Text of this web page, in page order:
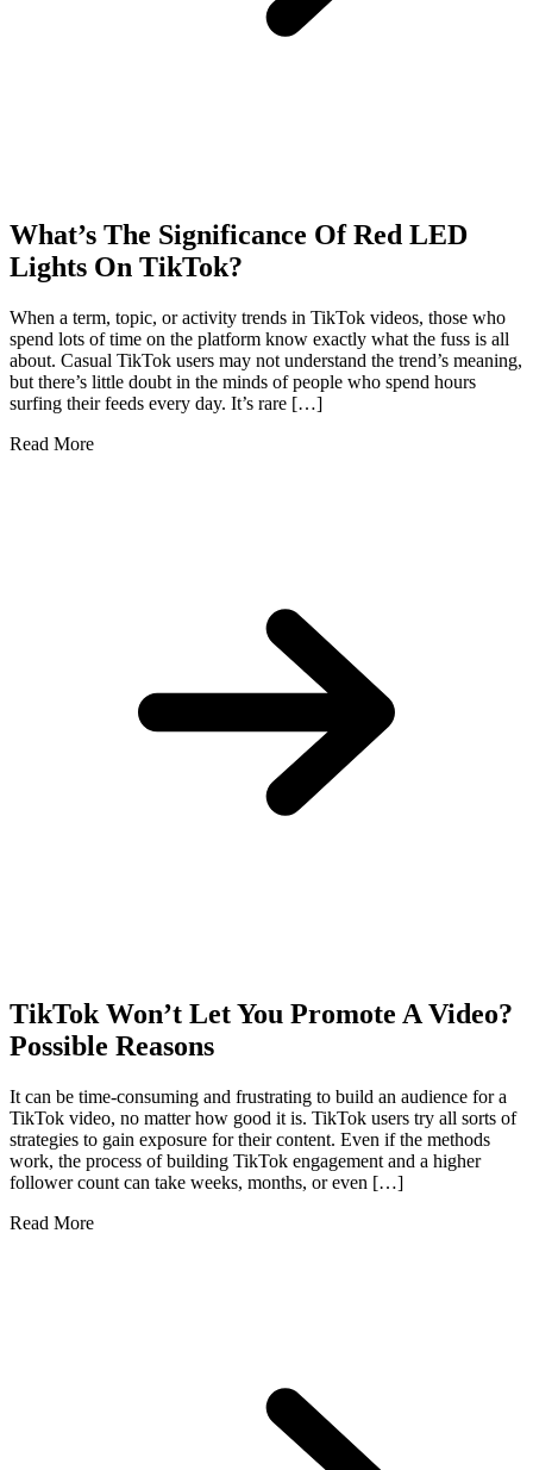
What’s The Significance Of Red LED
Lights On TikTok?
When a term, topic, or activity trends in TikTok videos, those who
spend lots of time on the platform know exactly what the fuss is all
about. Casual TikTok users may not understand the trend’s meaning,
but there’s little doubt in the minds of people who spend hours
surfing their feeds every day. It’s rare […]
Read More
TikTok Won’t Let You Promote A Video?
Possible Reasons
It can be time-consuming and frustrating to build an audience for a
TikTok video, no matter how good it is. TikTok users try all sorts of
strategies to gain exposure for their content. Even if the methods
work, the process of building TikTok engagement and a higher
follower count can take weeks, months, or even […]
Read More